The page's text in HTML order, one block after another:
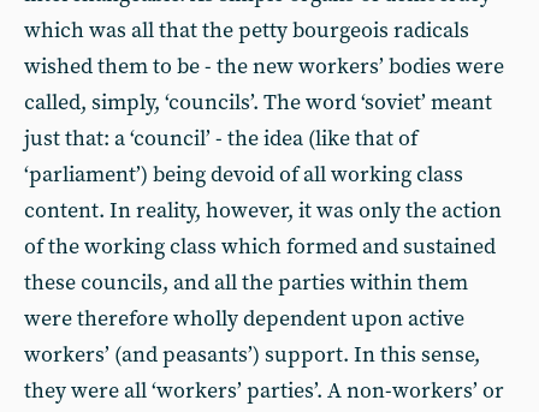
which was all that the petty bourgeois radicals
wished them to be - the new workers’ bodies were
called, simply, ‘councils’. The word ‘soviet’ meant
just that: a ‘council’ - the idea (like that of
‘parliament’) being devoid of all working class
content. In reality, however, it was only the action
of the working class which formed and sustained
these councils, and all the parties within them
were therefore wholly dependent upon active
workers’ (and peasants’) support. In this sense,
they were all ‘workers’ parties’. A non-workers’ or